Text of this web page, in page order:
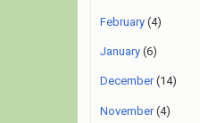
February (4)
January (6)
December(14)
November(4)